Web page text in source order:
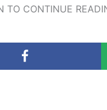
TO CONTINUE